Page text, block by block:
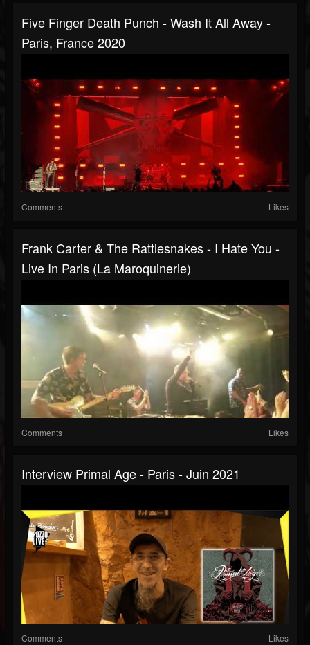
Five Finger Death Punch - Wash It All Away -
Paris, France 2020
Comments Likes
Frank Carter & The Rattlesnakes - I Hate You -
Live In Paris (La Maroquinerie)
Comments Likes
Interview Primal Age - Paris - Juin 2021
Comments Likes